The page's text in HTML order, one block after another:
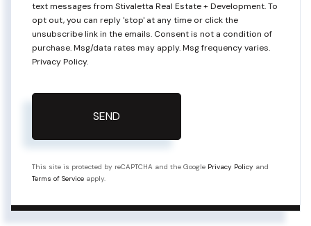
text messages from Stivaletta Real Estate + Development. To
opt out, you can reply 'stop' at any time or click the
unsubscribe link in the emails. Consent is not a condition of
purchase. Msg/data rates may apply. Msg frequency varies.
Privacy Policy.
SEND
This site is protected by reCAPTCHA and the Google Privacy Policy and
Terms of Service apply.